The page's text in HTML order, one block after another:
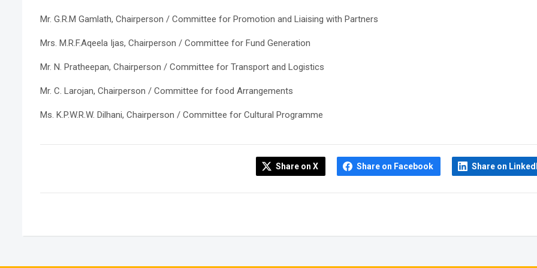
Mr. G.R.M Gamlath, Chairperson / Committee for Promotion and Liaising with Partners
Mrs. M.R.F.Aqeela Ijas, Chairperson / Committee for Fund Generation
Mr. N. Pratheepan, Chairperson / Committee for Transport and Logistics
Mr. C. Larojan, Chairperson / Committee for food Arrangements
Ms. K.P.W.R.W. Dilhani, Chairperson / Committee for Cultural Programme
Share on X Share on Facebook Share on